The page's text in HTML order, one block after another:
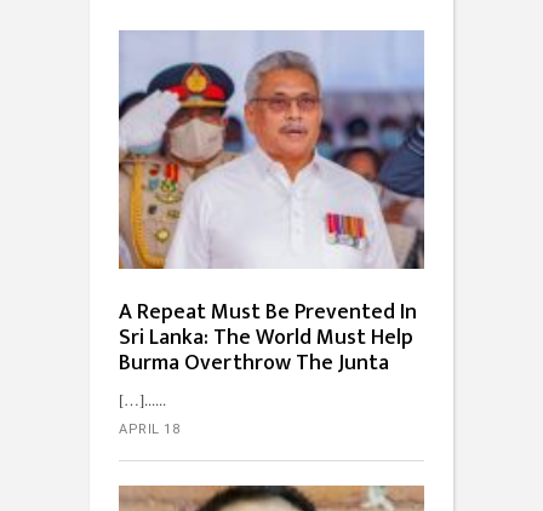
A Repeat Must Be Prevented In
Sri Lanka: The World Must Help
Burma Overthrow The Junta
[…]...
APRIL 18